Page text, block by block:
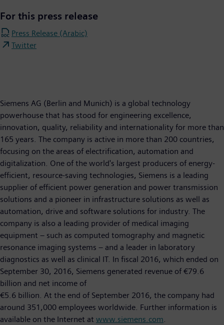
For this press release
Press Release (Arabic)
Twitter
Siemens AG (Berlin and Munich) is a global technology
powerhouse that has stood for engineering excellence,
innovation, quality, reliability and internationality for more than
165 years. The company is active in more than 200 countries,
focusing on the areas of electrification, automation and
digitalization. One of the world's largest producers of energy-
efficient, resource-saving technologies, Siemens is a leading
supplier of efficient power generation and power transmission
solutions and a pioneer in infrastructure solutions as well as
automation, drive and software solutions for industry. The
company is also a leading provider of medical imaging
equipment – such as computed tomography and magnetic
resonance imaging systems – and a leader in laboratory
diagnostics as well as clinical IT. In fiscal 2016, which ended on
September 30, 2016, Siemens generated revenue of €79.6
billion and net income of
€5.6 billion. At the end of September 2016, the company had
around 351,000 employees worldwide. Further information is
available on the Internet at www.siemens.com.